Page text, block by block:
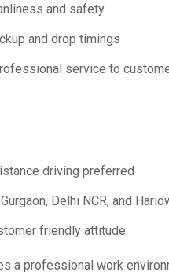
and safety
and drop timings
service to
driving preferred
Delhi NCR, and
friendly attitude
a professional work